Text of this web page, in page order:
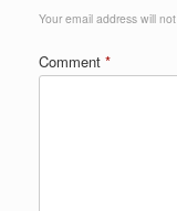
Your email address will
Comment *